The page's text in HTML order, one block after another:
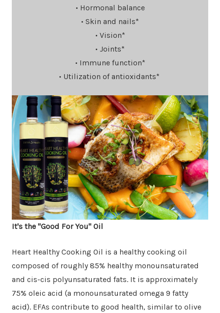
• Hormonal balance
• Skin and nails*
• Vision*
• Joints*
• Immune function*
• Utilization of antioxidants*
It's the "Good For You" Oil
Heart Healthy Cooking Oil is a healthy cooking oil
composed of roughly 85% healthy monounsaturated
and cis-cis polyunsaturated fats. It is approximately
75% oleic acid (a monounsaturated omega 9 fatty
acid). EFAs contribute to good health, similar to olive